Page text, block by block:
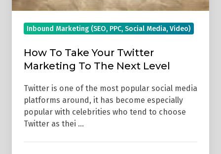
Inbound Marketing (SEO, PPC, Social Media, Video)
How To Take Your Twitter
Marketing To The Next Level
Twitter is one of the most popular social media
platforms around, it has become especially
popular with celebrities who tend to choose
Twitter as thei …